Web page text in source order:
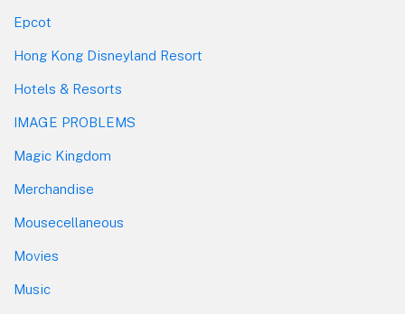
Epcot
Hong Kong Disneyland Resort
Hotels & Resorts
IMAGE PROBLEMS
Magic Kingdom
Merchandise
Mousecellaneous
Movies
Music